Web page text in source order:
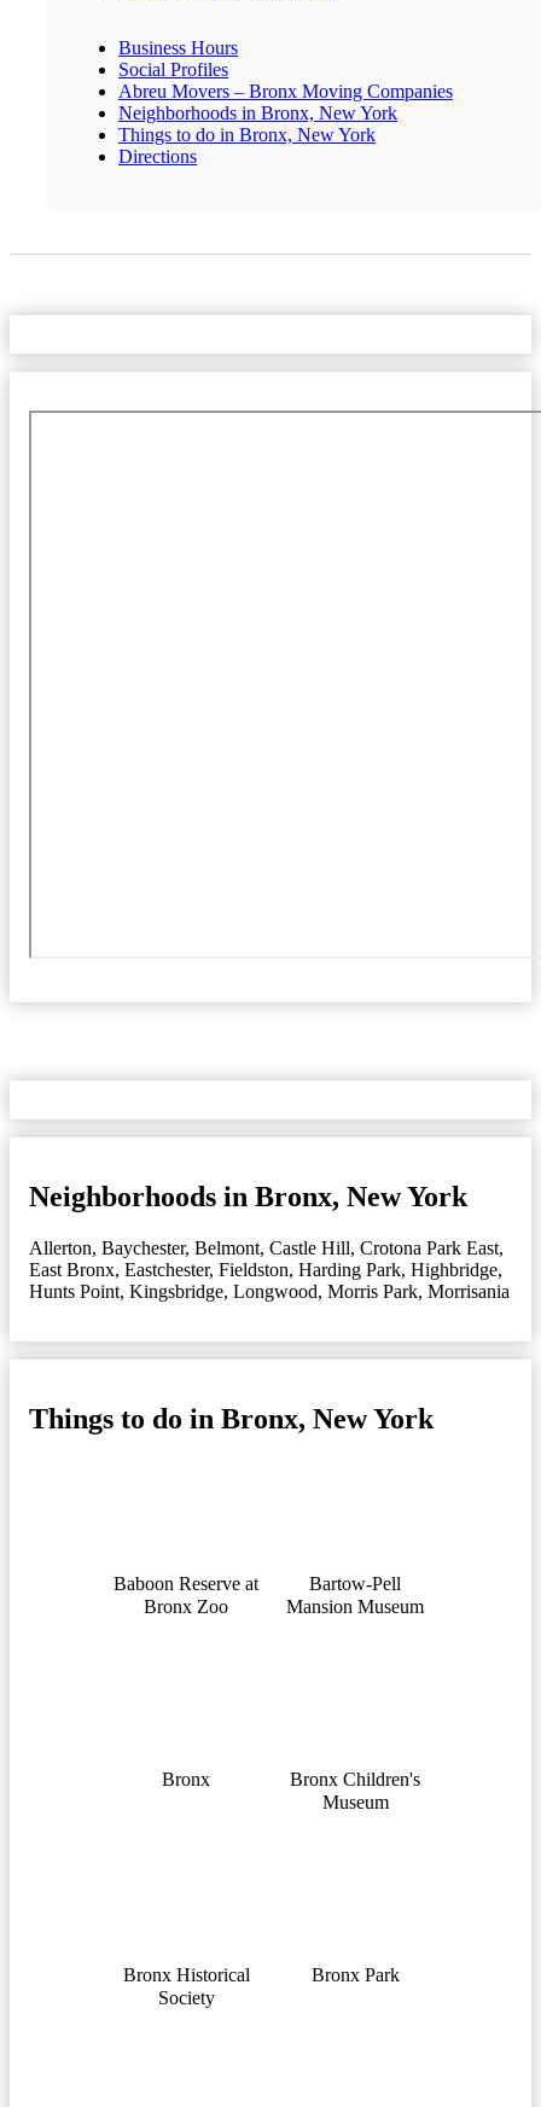
Business Hours
Social Profiles
Abreu Movers – Bronx Moving Companies
Neighborhoods in Bronx, New York
Things to do in Bronx, New York
Directions
Neighborhoods in Bronx, New York
Allerton, Baychester, Belmont, Castle Hill, Crotona Park East,
East Bronx, Eastchester, Fieldston, Harding Park, Highbridge,
Hunts Point, Kingsbridge, Longwood, Morris Park, Morrisania
Things to do in Bronx, New York
Baboon Reserve at
Bronx Zoo
Bartow-Pell
Mansion Museum
Bronx
Bronx Children's
Museum
Bronx Historical
Society
Bronx Park